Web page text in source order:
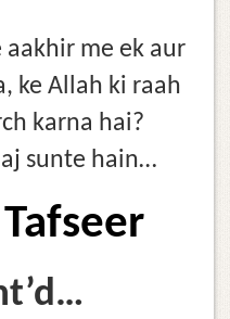
aakhir me ek aur
ke Allah ki raah
karna hai?
sunte hain…